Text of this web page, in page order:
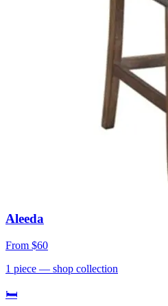
Aleeda
From $60
1 piece — shop collection
🛏